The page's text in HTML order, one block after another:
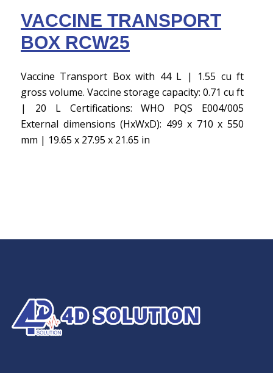
VACCINE TRANSPORT
BOX RCW25
Vaccine Transport Box with 44 L | 1.55 cu ft
gross volume. Vaccine storage capacity: 0.71 cu ft
| 20 L Certifications: WHO PQS E004/005
External dimensions (HxWxD): 499 x 710 x 550
mm | 19.65 x 27.95 x 21.65 in